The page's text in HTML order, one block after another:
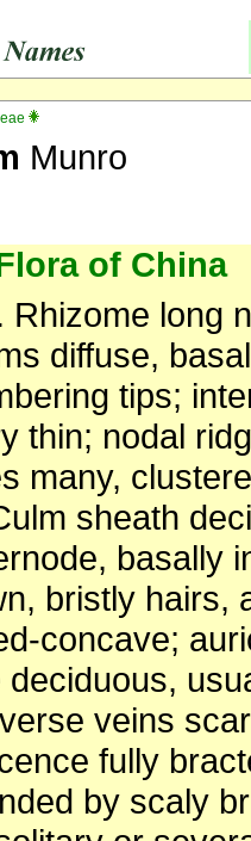
Munro
of China
Rhizome long
diffuse,
tips;
thin; nodal
many,
sheath
basally
bristly hairs,
concave;
deciduous,
veins
fully
by scaly